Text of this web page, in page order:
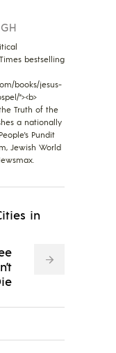
bestselling
books/jesus-
"><b>
Truth of the
a nationally
Pundit
Jewish World
in